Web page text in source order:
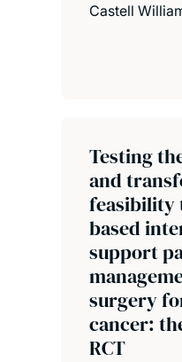
Castell
Testing
and
feasibility
based
support
surgery
cancer:
RCT